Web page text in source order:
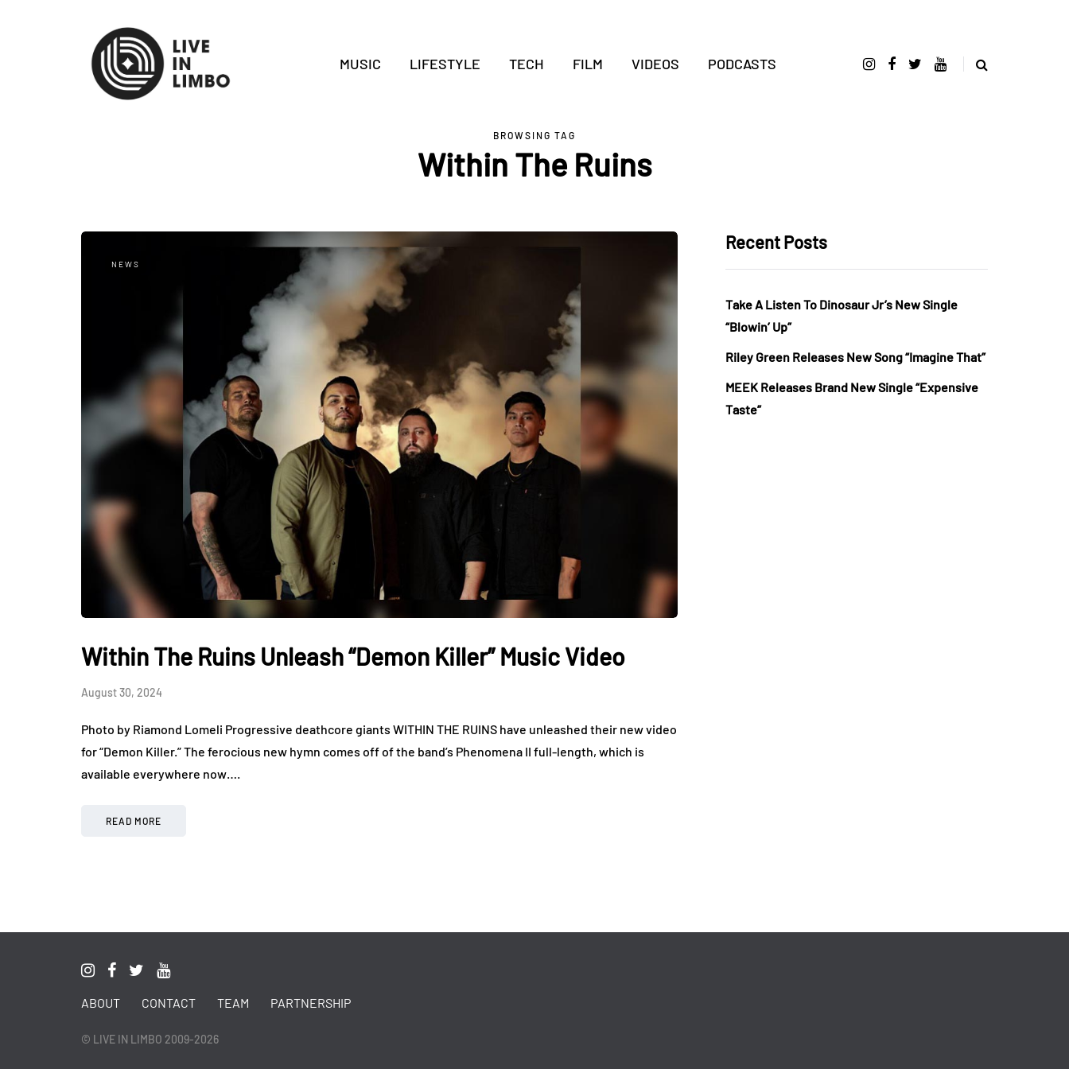
MUSIC LIFESTYLE TECH FILM VIDEOS PODCASTS
BROWSING TAG
Within The Ruins
NEWS
Within The Ruins Unleash “Demon Killer” Music Video
August 30, 2024
Photo by Riamond Lomeli Progressive deathcore giants WITHIN THE RUINS have unleashed their new video
for “Demon Killer.” The ferocious new hymn comes off of the band’s Phenomena II full-length, which is
available everywhere now….
READ MORE
Recent Posts
Take A Listen To Dinosaur Jr’s New Single
“Blowin’ Up”
Riley Green Releases New Song “Imagine That”
MEEK Releases Brand New Single “Expensive
Taste”
ABOUT CONTACT TEAM PARTNERSHIP
© LIVE IN LIMBO 2009-2026